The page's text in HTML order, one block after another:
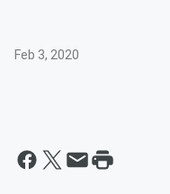
Feb 3, 2020